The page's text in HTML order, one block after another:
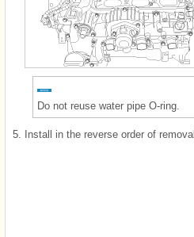
Do not reuse water pipe O-ring.
5. Install in the reverse order of removal.